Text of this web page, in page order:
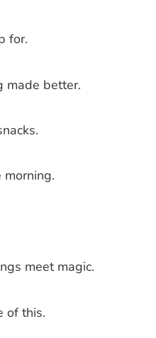
for.
made better.
morning.
meet magic.
of this.